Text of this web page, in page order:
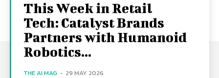
This Week in Retail
Tech: Catalyst Brands
Partners with Humanoid
Robotics...
THE AI MAG - 29 MAY 2026